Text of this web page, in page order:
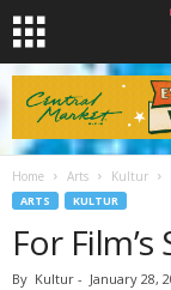
Home Arts Kultur
ARTS KULTUR
For Film’s
By Kultur - January 28,